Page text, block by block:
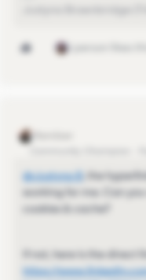
1 person likes this
@Justyna B ​, the
working for me. Can
cookies & cache?
If not, here is the direct
https://